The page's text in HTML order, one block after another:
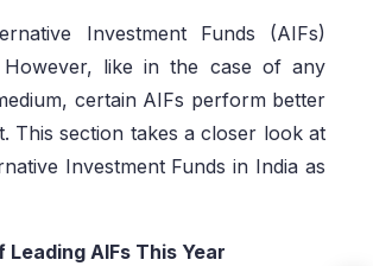
Investment Funds (AIFs)
However, like in the case of any
certain AIFs perform better
This section takes a closer look at
Investment Funds in India as
AIFs This Year